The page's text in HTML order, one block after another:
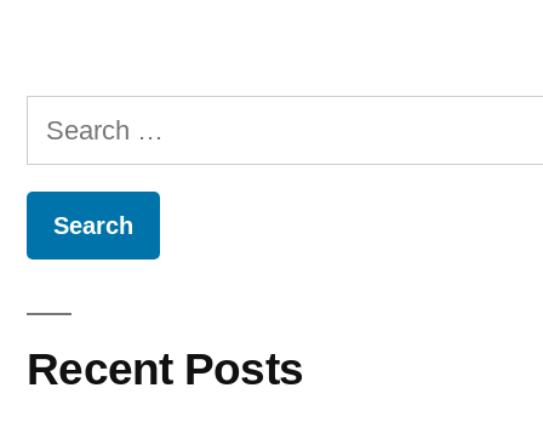
Search
for:
Recent Posts